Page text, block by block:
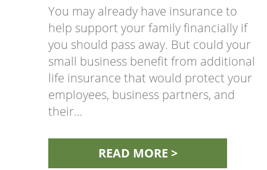
You may already have insurance to
help support your family financially if
you should pass away. But could your
small business benefit from additional
life insurance that would protect your
employees, business partners, and
their…
READ MORE >